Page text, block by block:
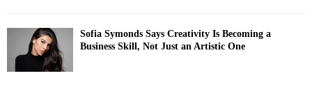
Sofia Symonds Says Creativity Is Becoming a
Business Skill, Not Just an Artistic One